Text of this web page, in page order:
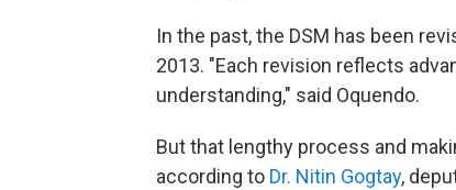
In the past, the DSM has been
2013. "Each revision reflects
understanding," said Oquendo.
But that lengthy process and
according to Dr. Nitin Gogtay,